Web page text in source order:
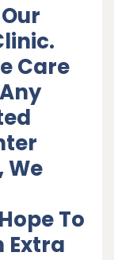
Care
We
To
Extra